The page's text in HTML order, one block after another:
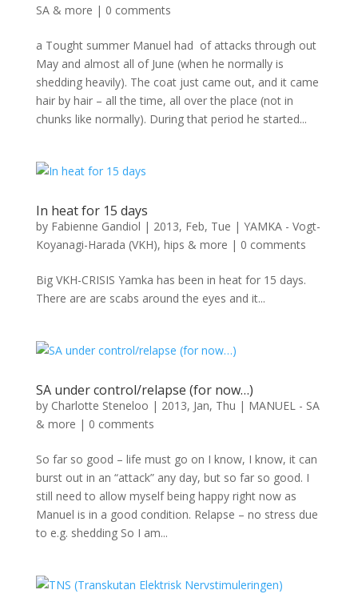
SA & more | 0 comments
a Tought summer Manuel had of attacks through out
May and almost all of June (when he normally is
shedding heavily). The coat just came out, and it came
hair by hair – all the time, all over the place (not in
chunks like normally). During that period he started...
In heat for 15 days
by Fabienne Gandiol | 2013, Feb, Tue | YAMKA - Vogt-
Koyanagi-Harada (VKH), hips & more | 0 comments
Big VKH-CRISIS Yamka has been in heat for 15 days.
There are are scabs around the eyes and it...
SA under control/relapse (for now…)
by Charlotte Steneloo | 2013, Jan, Thu | MANUEL - SA
& more | 0 comments
So far so good – life must go on I know, I know, it can
burst out in an “attack” any day, but so far so good. I
still need to allow myself being happy right now as
Manuel is in a good condition. Relapse – no stress due
to e.g. shedding So I am...